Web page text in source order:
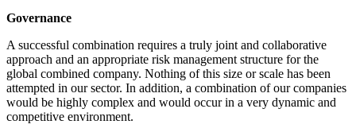
Governance
A successful combination requires a truly joint and collaborative
approach and an appropriate risk management structure for the
global combined company. Nothing of this size or scale has been
attempted in our sector. In addition, a combination of our companies
would be highly complex and would occur in a very dynamic and
competitive environment.